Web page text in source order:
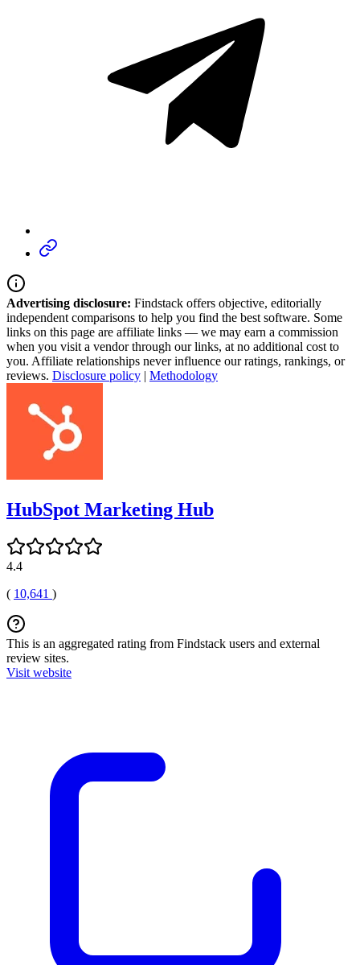
Advertising disclosure: Findstack offers objective, editorially
independent comparisons to help you find the best software. Some
links on this page are affiliate links — we may earn a commission
when you visit a vendor through our links, at no additional cost to
you. Affiliate relationships never influence our ratings, rankings, or
reviews. Disclosure policy | Methodology
HubSpot Marketing Hub
4.4
( 10,641 )
This is an aggregated rating from Findstack users and external
review sites.
Visit website